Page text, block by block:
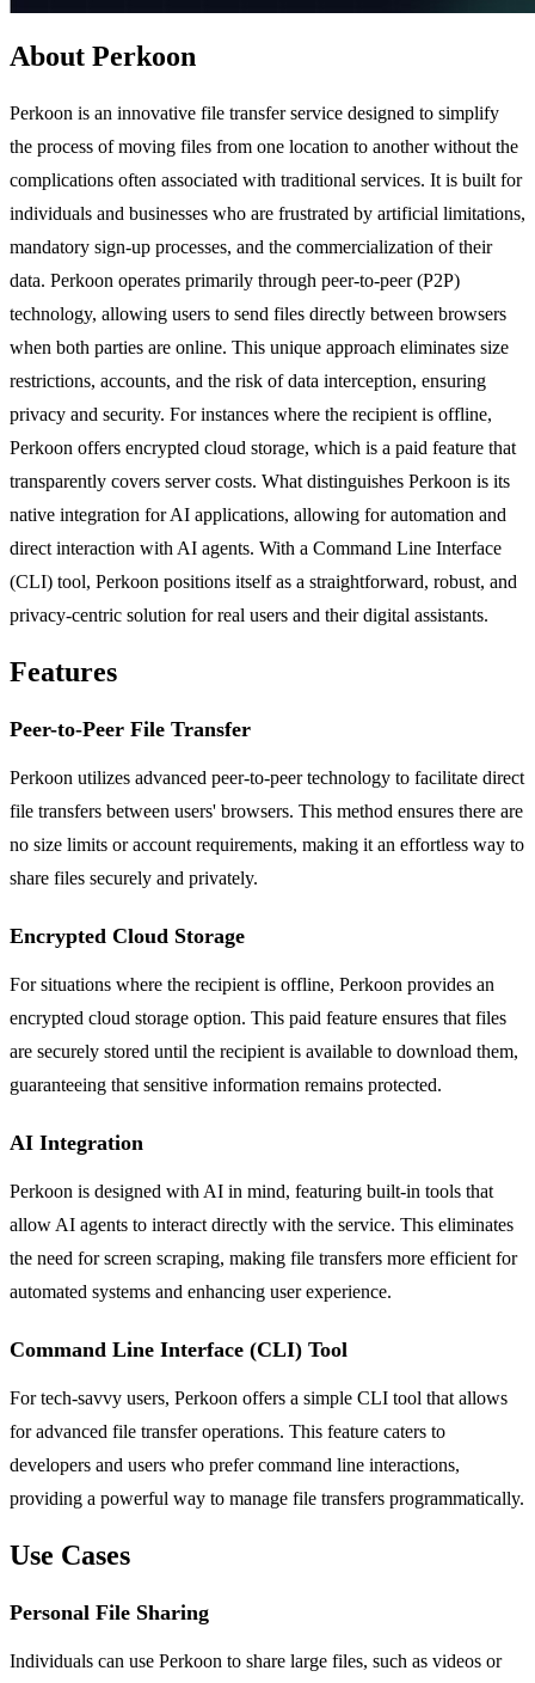
About Perkoon
Perkoon is an innovative file transfer service designed to simplify
the process of moving files from one location to another without the
complications often associated with traditional services. It is built for
individuals and businesses who are frustrated by artificial limitations,
mandatory sign-up processes, and the commercialization of their
data. Perkoon operates primarily through peer-to-peer (P2P)
technology, allowing users to send files directly between browsers
when both parties are online. This unique approach eliminates size
restrictions, accounts, and the risk of data interception, ensuring
privacy and security. For instances where the recipient is offline,
Perkoon offers encrypted cloud storage, which is a paid feature that
transparently covers server costs. What distinguishes Perkoon is its
native integration for AI applications, allowing for automation and
direct interaction with AI agents. With a Command Line Interface
(CLI) tool, Perkoon positions itself as a straightforward, robust, and
privacy-centric solution for real users and their digital assistants.
Features
Peer-to-Peer File Transfer
Perkoon utilizes advanced peer-to-peer technology to facilitate direct
file transfers between users' browsers. This method ensures there are
no size limits or account requirements, making it an effortless way to
share files securely and privately.
Encrypted Cloud Storage
For situations where the recipient is offline, Perkoon provides an
encrypted cloud storage option. This paid feature ensures that files
are securely stored until the recipient is available to download them,
guaranteeing that sensitive information remains protected.
AI Integration
Perkoon is designed with AI in mind, featuring built-in tools that
allow AI agents to interact directly with the service. This eliminates
the need for screen scraping, making file transfers more efficient for
automated systems and enhancing user experience.
Command Line Interface (CLI) Tool
For tech-savvy users, Perkoon offers a simple CLI tool that allows
for advanced file transfer operations. This feature caters to
developers and users who prefer command line interactions,
providing a powerful way to manage file transfers programmatically.
Use Cases
Personal File Sharing
Individuals can use Perkoon to share large files, such as videos or